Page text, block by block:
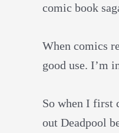
comic book
When comics
good use. I’m
So when I first
out Deadpool